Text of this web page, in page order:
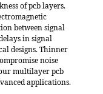
of pcb layers.
between signal
in signal
designs. Thinner
noise
multilayer pcb
applications.